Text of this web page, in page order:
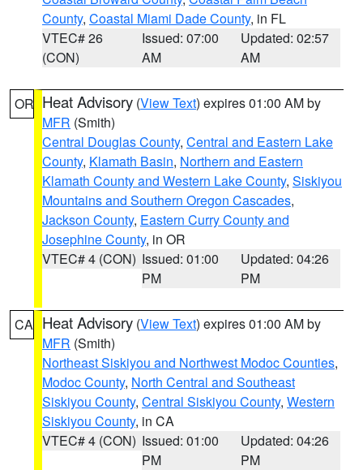
County, Coastal Miami Dade County, in FL
VTEC# 26
(CON)
Issued: 07:00
AM
Updated: 02:57
AM
OR Heat Advisory (View Text) expires 01:00 AM by
MFR (Smith)
Central Douglas County, Central and Eastern Lake
County, Klamath Basin, Northern and Eastern
Klamath County and Western Lake County, Siskiyou
Mountains and Southern Oregon Cascades,
Jackson County, Eastern Curry County and
Josephine County, in OR
VTEC# 4 (CON) Issued: 01:00
PM
Updated: 04:26
PM
CA Heat Advisory (View Text) expires 01:00 AM by
MFR (Smith)
Northeast Siskiyou and Northwest Modoc Counties,
Modoc County, North Central and Southeast
Siskiyou County, Central Siskiyou County, Western
Siskiyou County, in CA
VTEC# 4 (CON) Issued: 01:00
PM
Updated: 04:26
PM